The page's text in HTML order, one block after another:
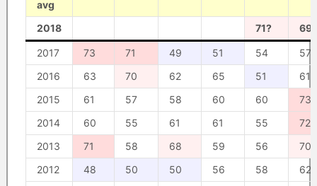
avg
2018 71? 69?
2017 73 71 49 51 54
57
2016
63 70 62 65 51
61
2015
61 57 58 60 60
73
2014
60 55 61 61 55
72
2013
71 58 68 59 56
70
2012
48 50 50 56 58
62